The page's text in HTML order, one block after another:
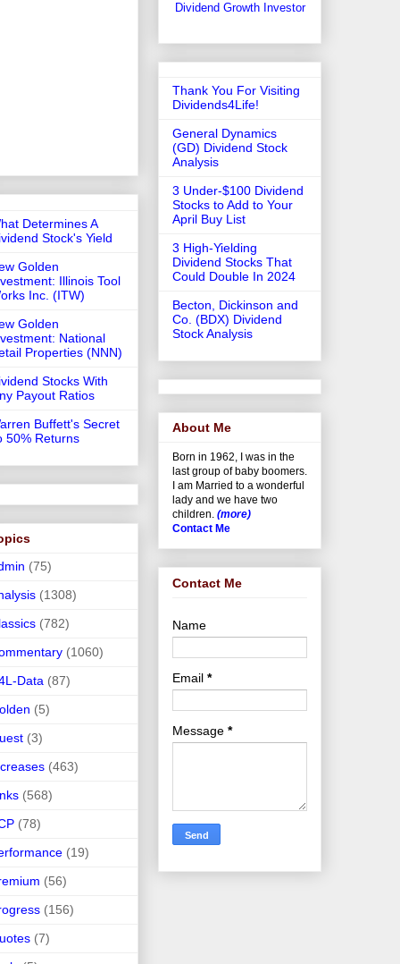
Determines A
Stock's Yield
Golden
Illinois Tool
Inc. (ITW)
Golden
National
Properties (NNN)
Stocks With
Payout Ratios
Buffett's Secret
50% Returns
(75)
(1308)
(782)
(1060)
Data (87)
(5)
(3)
(463)
(568)
(78)
(19)
(56)
(156)
(7)
Dividend Growth Investor
Thank You For Visiting
Dividends4Life!
General Dynamics
(GD) Dividend Stock
Analysis
3 Under-$100 Dividend
Stocks to Add to Your
April Buy List
3 High-Yielding
Dividend Stocks That
Could Double In 2024
Becton, Dickinson and
Co. (BDX) Dividend
Stock Analysis
About Me
Born in 1962, I was in the
last group of baby boomers.
I am Married to a wonderful
lady and we have two
children. (more)
Contact Me
Contact Me
Name
Email *
Message *